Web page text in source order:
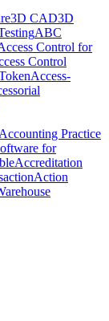
3D CAD3D
ABC
Control for
Control
Access-
Accounting Practice
for
Accreditation
Action